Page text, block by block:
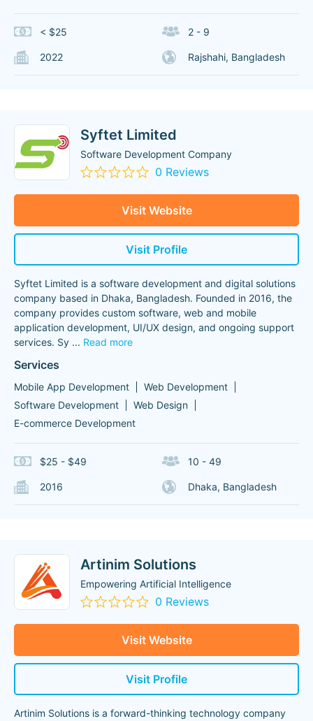
< $25 2 - 9
2022 Rajshahi, Bangladesh
Syftet Limited
Software Development Company
0 Reviews
Visit Website
Visit Profile
Syftet Limited is a software development and digital solutions
company based in Dhaka, Bangladesh. Founded in 2016, the
company provides custom software, web and mobile
application development, UI/UX design, and ongoing support
services. Sy ... Read more
Services
Mobile App Development
Web Development
Software Development
Web Design
E-commerce Development
$25 - $49 10 - 49
2016 Dhaka, Bangladesh
Artinim Solutions
Empowering Artificial Intelligence
0 Reviews
Visit Website
Visit Profile
Artinim Solutions is a forward-thinking technology company